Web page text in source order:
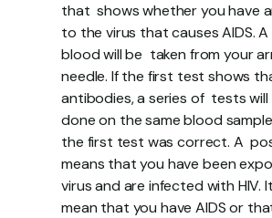
that  shows whether you have
to the virus that causes AIDS.
blood will be  taken from your
needle. If the first test shows
antibodies, a series of  tests
done on the same blood
the first test was correct. A
means that you have been
virus and are infected with HIV.
mean that you have AIDS or